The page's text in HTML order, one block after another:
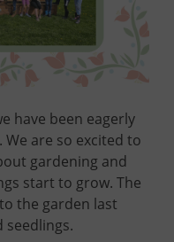
have been eagerly
are so excited to
gardening and
start to grow. The
the garden last
seedlings.